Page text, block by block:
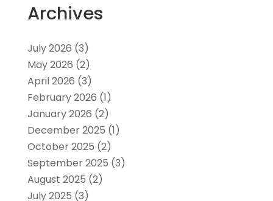
Archives
July 2026 (3)
May 2026 (2)
April 2026 (3)
February 2026 (1)
January 2026 (2)
December 2025 (1)
October 2025 (2)
September 2025 (3)
August 2025 (2)
July 2025 (3)